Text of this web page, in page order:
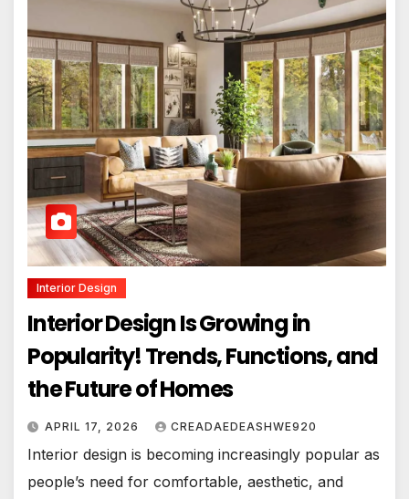
Interior Design
Interior Design Is Growing in
Popularity! Trends, Functions, and
the Future of Homes
APRIL 17, 2026 CREADAEDEASHWE920
Interior design is becoming increasingly popular as
people’s need for comfortable, aesthetic, and